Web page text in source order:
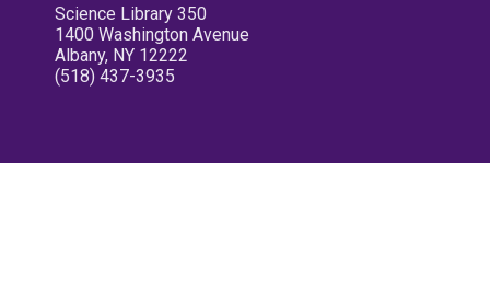
Science Library 350
1400 Washington Avenue
Albany, NY 12222
(518) 437-3935